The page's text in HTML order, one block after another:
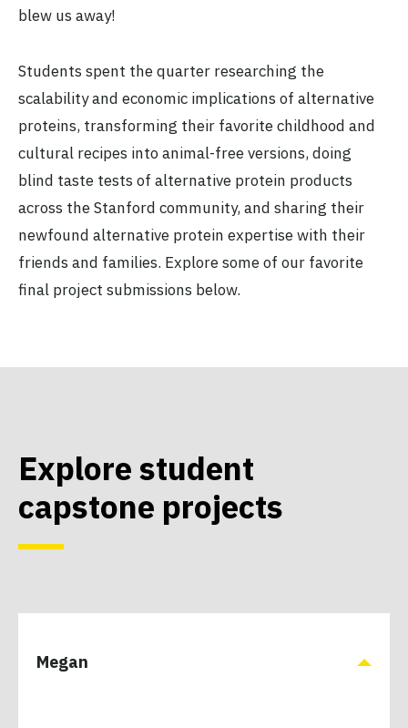
blew us away!
Students spent the quarter researching the
scalability and economic implications of alternative
proteins, transforming their favorite childhood and
cultural recipes into animal-free versions, doing
blind taste tests of alternative protein products
across the Stanford community, and sharing their
newfound alternative protein expertise with their
friends and families. Explore some of our favorite
final project submissions below.
Explore student
capstone projects
Megan